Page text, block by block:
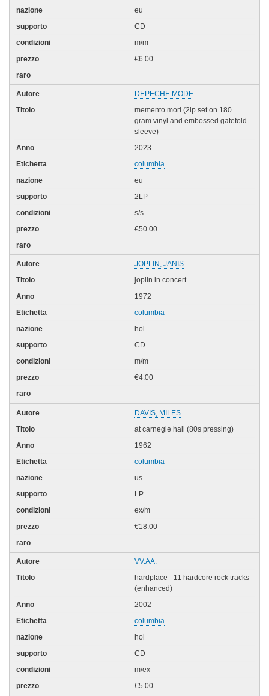
eu
CD
m/m
€6.00
DEPECHE MODE
memento mori (2lp set on 180
gram vinyl and embossed gatefold
sleeve)
2023
columbia
eu
2LP
s/s
€50.00
JOPLIN, JANIS
joplin in concert
1972
columbia
hol
CD
m/m
€4.00
DAVIS, MILES
at carnegie hall (80s pressing)
1962
columbia
us
LP
ex/m
€18.00
VV.AA.
hardplace - 11 hardcore rock tracks
(enhanced)
2002
columbia
hol
CD
m/ex
€5.00